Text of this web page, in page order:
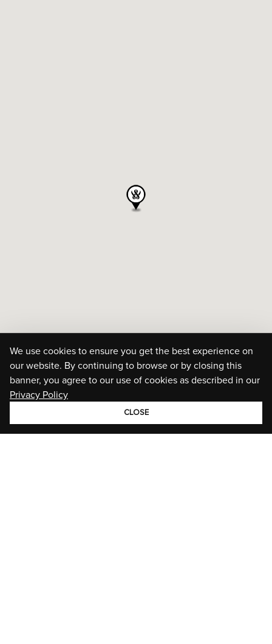
We use cookies to ensure you get the best experience on
our website. By continuing to browse or by closing this
banner, you agree to our use of cookies as described in our
Privacy Policy
CLOSE